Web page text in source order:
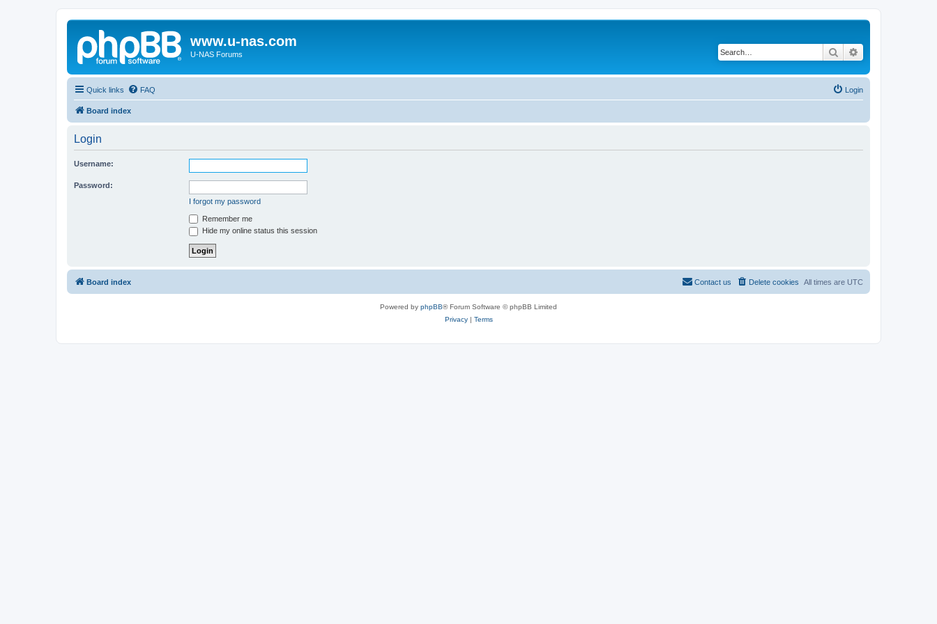
www.u-nas.com
U-NAS Forums Search
Quick links FAQ Login
Board index
Login
Username:
Password:
I forgot my password
Remember me
Hide my online status this session
Board index All times are UTC
Delete cookies
Contact us
Powered by phpBB® Forum Software © phpBB Limited
Privacy| Terms